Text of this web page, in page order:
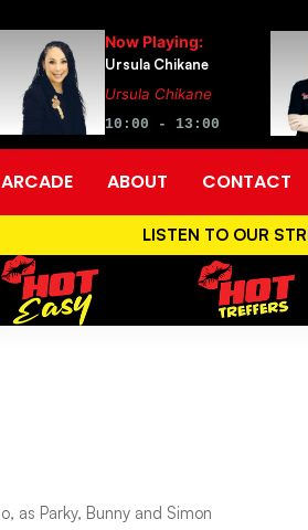
Now Playing:
Ursula Chikane
Ursula Chikane
10:00 - 13:00
ARCADE ABOUT CONTACT
LISTEN TO OUR
as Parky, Bunny and Simon